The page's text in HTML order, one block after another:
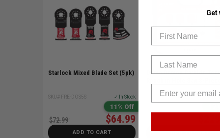
Starlock Mixed Blade Set (5pk)
SKU# FRE-DOS5S ✓ In Stock
11% Off
$64.99
$72.99
ADD TO CART
Demo Demon Carbide
SKU# FRE-DHS08SCTR ✓
ADD TO CART
Get
First Name
Last Name